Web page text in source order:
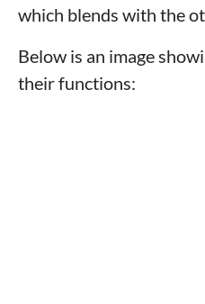
which blends with the
Below is an image
their functions: